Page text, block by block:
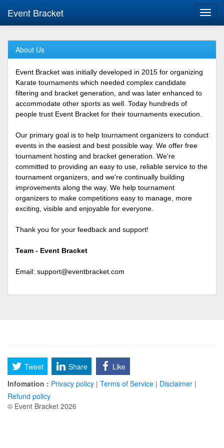
Event Bracket
About Us
Event Bracket was initially developed in 2015 for organizing
Karate tournaments which needed complex candidate
filtering and bracket generation, and was later enhanced to
accommodate other sports as well. Today hundreds of
people trust Event Bracket for their tournaments execution.
Our primary goal is to help tournament organizers to conduct
events in the easiest and best possible way. We offer free
tournament hosting and bracket generation. We're
committed to providing an easy to use, reliable service to the
tournament organizers, and we're continually building
improvements along the way. We help tournament
organizers to make competitions easy to manage, more
exciting, visible and enjoyable for everyone.
Thank you for your feedback and support!
Team - Event Bracket
Email: support@eventbracket.com
Tweet Share
Like
Infomation : Privacy policy | Terms of Service | Disclaimer |
Refund policy
© Event Bracket 2026